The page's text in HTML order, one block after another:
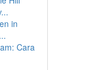
in
Cara